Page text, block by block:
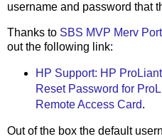
username and password that
Thanks to SBS MVP Merv
out the following link:
HP Support: HP
Reset Password for
Remote Access Card.
Out of the box the default